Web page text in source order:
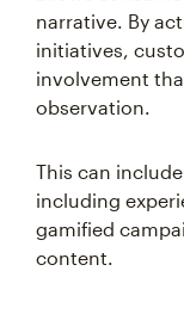
narrative. By
initiatives,
involvement
observation.
This can
including
gamified
content.